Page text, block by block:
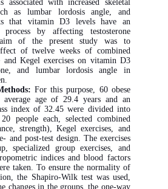
associated with increased skeletal
as lumbar lordosis angle, and
that vitamin D3 levels have an
by affecting testosterone
of the present study was to
of twelve weeks of combined
and Kegel exercises on vitamin D3
and lumbar lordosis angle in
For this purpose, 60 obese
average age of 29.4 years and an
index of 32.45 were divided into
people each, selected combined
strength), Kegel exercises, and
and post-test design. The exercises
specialized group exercises, and
indices and blood factors
taken. To ensure the normality of
the Shapiro-Wilk test was used,
changes in the groups, the one-way